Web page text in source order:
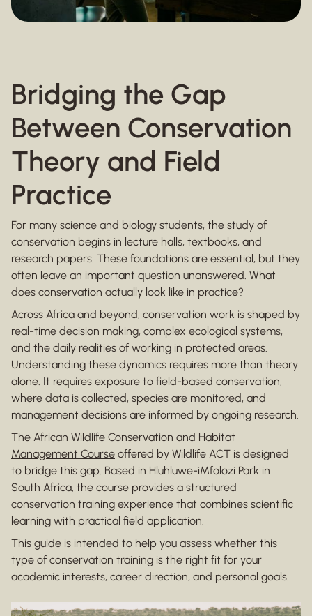
Bridging the Gap
Between Conservation
Theory and Field
Practice
For many science and biology students, the study of
conservation begins in lecture halls, textbooks, and
research papers. These foundations are essential, but they
often leave an important question unanswered. What
does conservation actually look like in practice?
Across Africa and beyond, conservation work is shaped by
real-time decision making, complex ecological systems,
and the daily realities of working in protected areas.
Understanding these dynamics requires more than theory
alone. It requires exposure to field-based conservation,
where data is collected, species are monitored, and
management decisions are informed by ongoing research.
The African Wildlife Conservation and Habitat
Management Course offered by Wildlife ACT is designed
to bridge this gap. Based in Hluhluwe-iMfolozi Park in
South Africa, the course provides a structured
conservation training experience that combines scientific
learning with practical field application.
This guide is intended to help you assess whether this
type of conservation training is the right fit for your
academic interests, career direction, and personal goals.